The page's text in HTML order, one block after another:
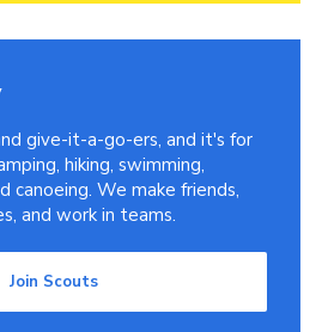
give-it-a-go-ers, and it's for
hiking, swimming,
canoeing. We make friends,
and work in teams.
Join Scouts